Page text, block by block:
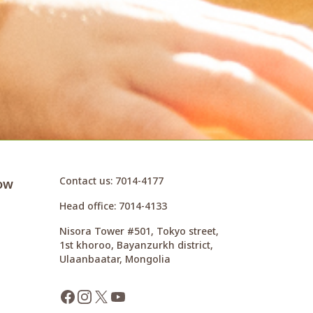
Contact us: 7014-4177
Head office: 7014-4133
Nisora Tower #501, Tokyo street,
1st khoroo, Bayanzurkh district,
Ulaanbaatar, Mongolia
Facebook
Instagram
X YouTube